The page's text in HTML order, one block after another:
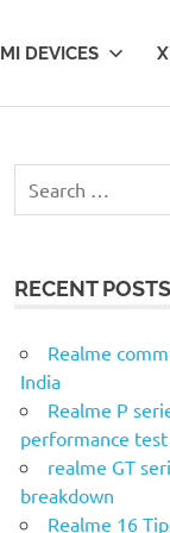
MI DEVICES
c
f
o
r
RECENT POSTS
Realme
India
Realme P
performance
realme GT
breakdown
Realme 16